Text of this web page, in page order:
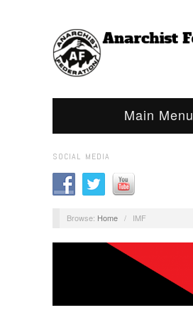
Main Menu
SOCIAL MEDIA
Browse: Home / IMF